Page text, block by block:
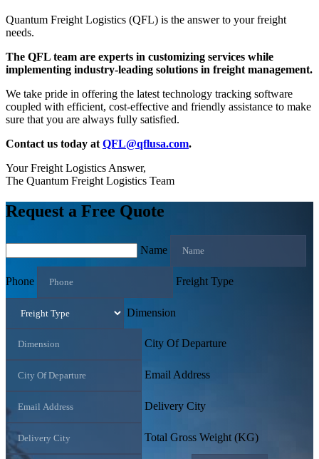
Quantum Freight Logistics (QFL) is the answer to your freight
needs.
The QFL team are experts in customizing services while
implementing industry-leading solutions in freight management.
We take pride in offering the latest technology tracking software
coupled with efficient, cost-effective and friendly assistance to make
sure that you are always fully satisfied.
Contact us today at QFL@qflusa.com.
Your Freight Logistics Answer,
The Quantum Freight Logistics Team
Request a Free Quote
Name
Phone Freight Type
Dimension
City Of Departure
Email Address
Delivery City
Total Gross Weight (KG)